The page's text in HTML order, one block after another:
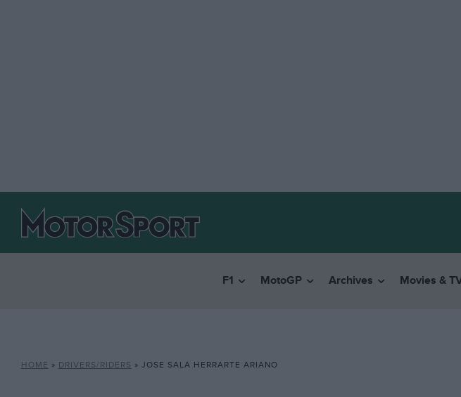
F1 MotoGP Archives Movies &
HOME » DRIVERS/RIDERS » JOSE SALA HERRARTE ARIANO